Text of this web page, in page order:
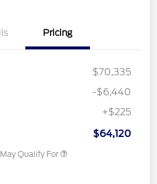
Pricing
$70,335
-$6,440
+$225
$64,120
Qualify For